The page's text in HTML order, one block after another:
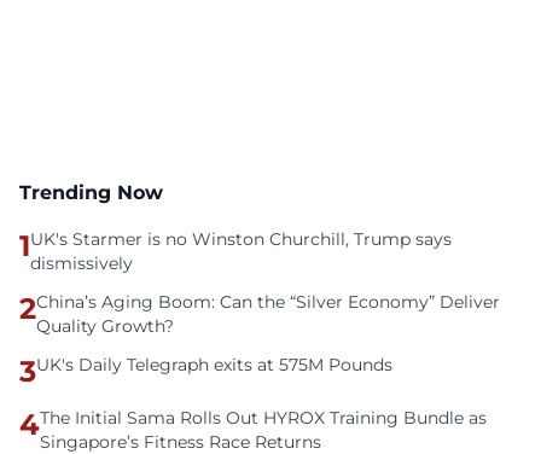
Trending Now
1UK's Starmer is no Winston Churchill, Trump says
dismissively
2China’s Aging Boom: Can the “Silver Economy” Deliver
Quality Growth?
3UK's Daily Telegraph exits at 575M Pounds
4The Initial Sama Rolls Out HYROX Training Bundle as
Singapore’s Fitness Race Returns